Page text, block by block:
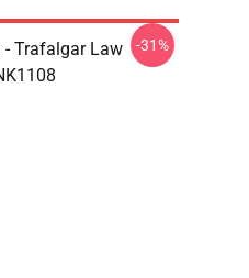
- Trafalgar Law
-31%